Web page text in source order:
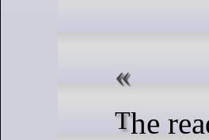
The read function allows us to